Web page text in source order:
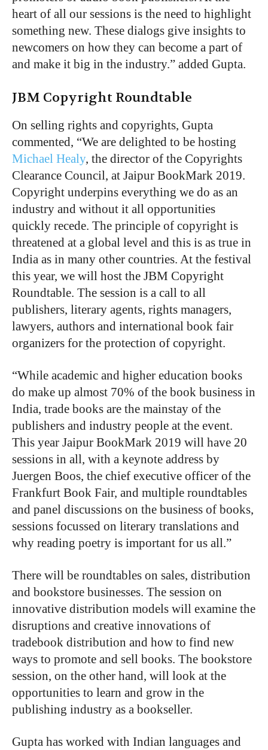
heart of all our sessions is the need to highlight
something new. These dialogs give insights to
newcomers on how they can become a part of
and make it big in the industry.” added Gupta.
JBM Copyright Roundtable
On selling rights and copyrights, Gupta
commented, “We are delighted to be hosting
Michael Healy, the director of the Copyrights
Clearance Council, at Jaipur BookMark 2019.
Copyright underpins everything we do as an
industry and without it all opportunities
quickly recede. The principle of copyright is
threatened at a global level and this is as true in
India as in many other countries. At the festival
this year, we will host the JBM Copyright
Roundtable. The session is a call to all
publishers, literary agents, rights managers,
lawyers, authors and international book fair
organizers for the protection of copyright.
“While academic and higher education books
do make up almost 70% of the book business in
India, trade books are the mainstay of the
publishers and industry people at the event.
This year Jaipur BookMark 2019 will have 20
sessions in all, with a keynote address by
Juergen Boos, the chief executive officer of the
Frankfurt Book Fair, and multiple roundtables
and panel discussions on the business of books,
sessions focussed on literary translations and
why reading poetry is important for us all.”
There will be roundtables on sales, distribution
and bookstore businesses. The session on
innovative distribution models will examine the
disruptions and creative innovations of
tradebook distribution and how to find new
ways to promote and sell books. The bookstore
session, on the other hand, will look at the
opportunities to learn and grow in the
publishing industry as a bookseller.
Gupta has worked with Indian languages and